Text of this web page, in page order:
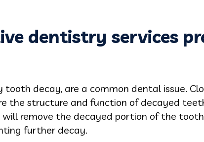
dentistry services
tooth decay, are a common dental issue.
the structure and function of decayed
remove the decayed portion of the
further decay.